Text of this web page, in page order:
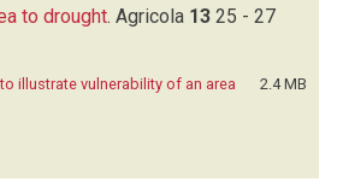
to drought. Agricola 13 25 - 27
illustrate vulnerability of an area
2.4 MB